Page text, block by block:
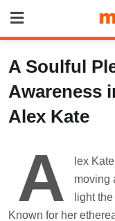
content
A Soulful
Awareness
Alex Kate
A
lex
moving
light
Known for her